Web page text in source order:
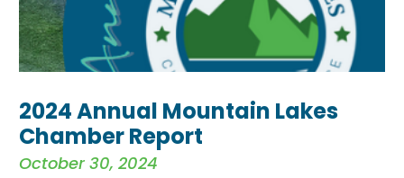
2024 Annual Mountain Lakes
Chamber Report
October 30, 2024